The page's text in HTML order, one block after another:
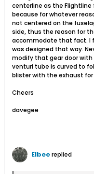
centerline as the Flightline
because for whatever
not centered on the
side, thus the reason for
accommodate that fact. I
was designed that way.
modify that gear door
venturi tube is curved to
blister with the exhaust
Cheers
davegee
Elbeereplied